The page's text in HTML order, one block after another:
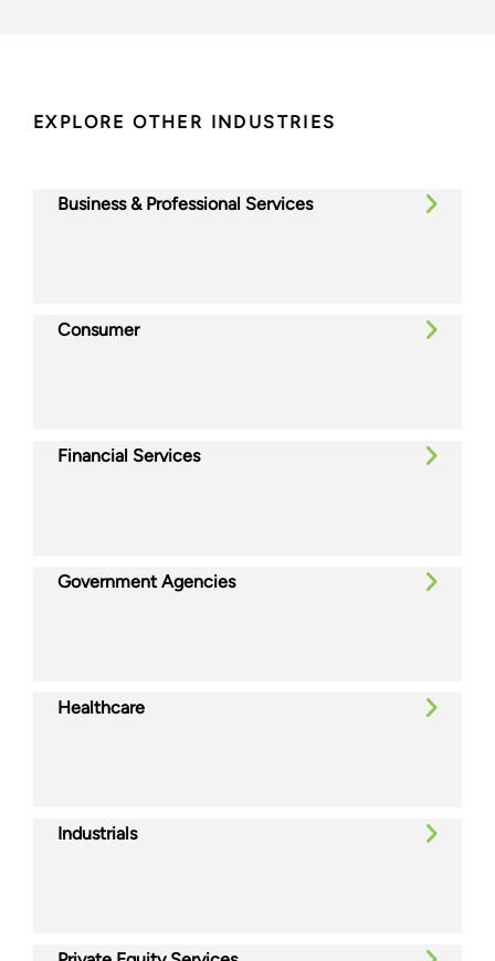
EXPLORE OTHER INDUSTRIES
Business & Professional Services
Consumer
Financial Services
Government Agencies
Healthcare
Industrials